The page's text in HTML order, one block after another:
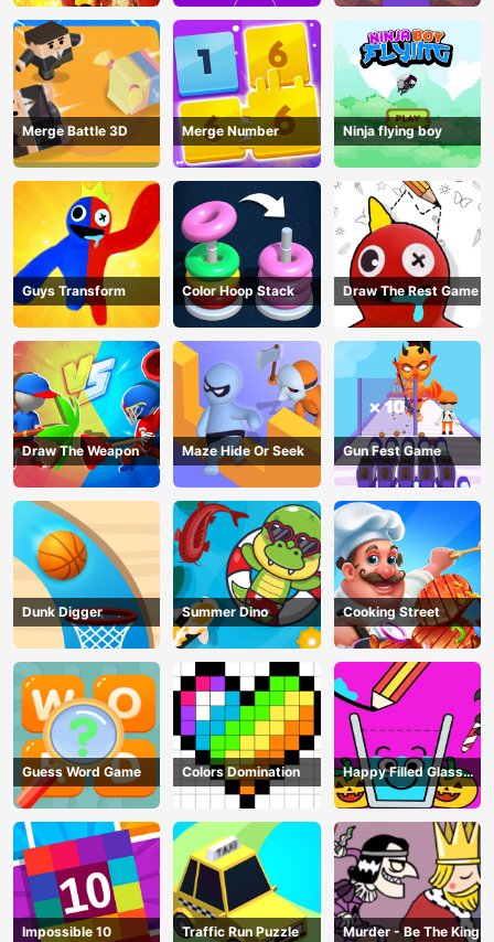
Merge Battle 3D Merge Number Ninja flying boy
Guys Transform Color Hoop Stack Draw The Rest Game
Draw The Weapon Maze Hide Or Seek Gun Fest Game
Dunk Digger Summer Dino Cooking Street
Guess Word Game Colors Domination
Happy Filled Glass
Game
Impossible 10 Traffic Run Puzzle Murder - Be The King